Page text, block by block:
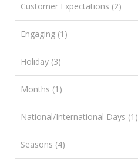
Customer Expectations (2)
Engaging (1)
Holiday (3)
Months (1)
National/International Days (1)
Seasons (4)